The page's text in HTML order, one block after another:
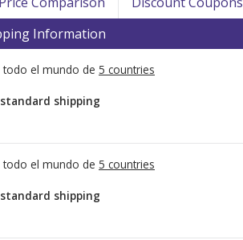
Information
todo el mundo de 5 countries
shipping
todo el mundo de 5 countries
shipping